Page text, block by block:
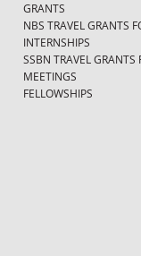
GRANTS
NBS TRAVEL GRANTS
INTERNSHIPS
SSBN TRAVEL GRANTS
MEETINGS
FELLOWSHIPS